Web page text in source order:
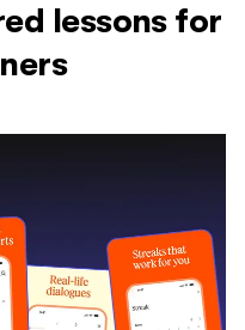
lessons for